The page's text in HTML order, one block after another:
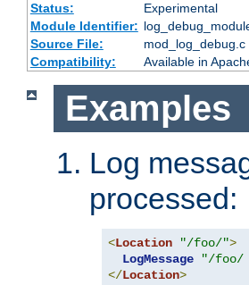
Status:
Experimental
Module Identifier:
Source File:
mod_log_debug.c
Compatibility:
Available in
Examples
Log
processed:
<Location "/foo/">
LogMessage
"/foo/
</Location>